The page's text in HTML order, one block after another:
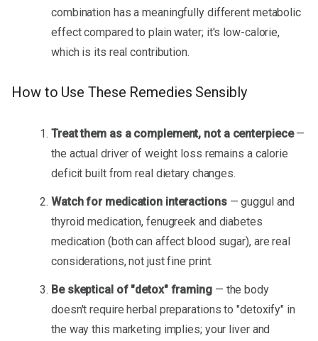
combination has a meaningfully different metabolic
effect compared to plain water; it's low-calorie,
which is its real contribution.
How to Use These Remedies Sensibly
Treat them as a complement, not a centerpiece—
the actual driver of weight loss remains a calorie
deficit built from real dietary changes.
Watch for medication interactions— guggul and
thyroid medication, fenugreek and diabetes
medication (both can affect blood sugar), are real
considerations, not just fine print.
Be skeptical of "detox" framing— the body
doesn't require herbal preparations to "detoxify" in
the way this marketing implies; your liver and